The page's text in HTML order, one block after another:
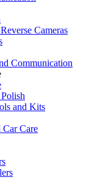
Cameras
Communication
and Kits
Care